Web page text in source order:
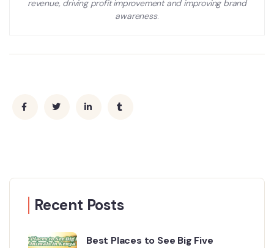
revenue, driving profit improvement and improving brand
awareness.
Recent Posts
Best Places to See Big Five